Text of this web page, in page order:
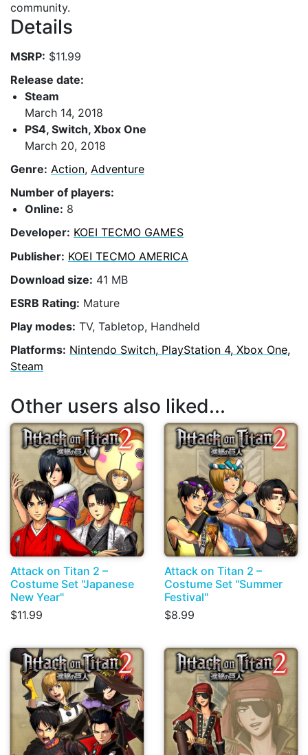
community.
Details
MSRP: $11.99
Release date:
Steam
March 14, 2018
PS4, Switch, Xbox One
March 20, 2018
Genre: Action, Adventure
Number of players:
Online: 8
Developer: KOEI TECMO GAMES
Publisher: KOEI TECMO AMERICA
Download size: 41 MB
ESRB Rating: Mature
Play modes: TV, Tabletop, Handheld
Platforms: Nintendo Switch, PlayStation 4, Xbox One,
Steam
Other users also liked...
Attack on Titan 2 –
Costume Set "Japanese
New Year"
$11.99
Attack on Titan 2 –
Costume Set "Summer
Festival"
$8.99